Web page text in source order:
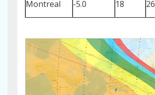
Montreal -5.0 18 26